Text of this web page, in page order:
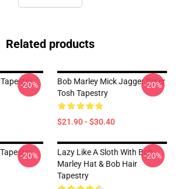
Related products
-20%
Bob Marley Mick Jagger Peter
Tosh Tapestry
$21.90 - $30.40
-20%
-20%
Lazy Like A Sloth With Bob
Marley Hat & Bob Hair
Tapestry
-20%